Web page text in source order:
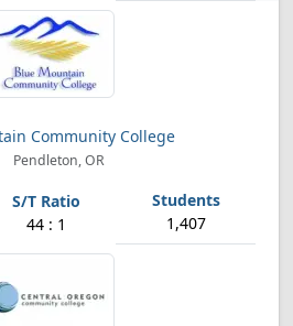
Community College
Pendleton, OR
44 : 1 1,407